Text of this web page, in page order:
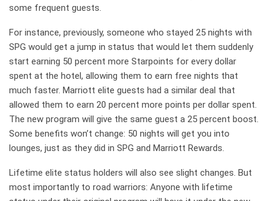
some frequent guests.
For instance, previously, someone who stayed 25 nights with
SPG would get a jump in status that would let them suddenly
start earning 50 percent more Starpoints for every dollar
spent at the hotel, allowing them to earn free nights that
much faster. Marriott elite guests had a similar deal that
allowed them to earn 20 percent more points per dollar spent.
The new program will give the same guest a 25 percent boost.
Some benefits won’t change: 50 nights will get you into
lounges, just as they did in SPG and Marriott Rewards.
Lifetime elite status holders will also see slight changes. But
most importantly to road warriors: Anyone with lifetime